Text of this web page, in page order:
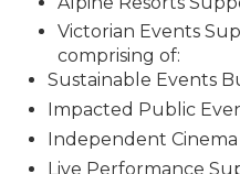
Victorian Events
comprising of:
Sustainable Events
Impacted Public
Independent
Live Performance